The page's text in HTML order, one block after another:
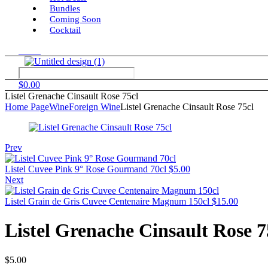
Bundles
Coming Soon
Cocktail
$0.00
Listel Grenache Cinsault Rose 75cl
Home PageWineForeign WineListel Grenache Cinsault Rose 75cl
Prev
Listel Cuvee Pink 9° Rose Gourmand 70cl $5.00
Next
Listel Grain de Gris Cuvee Centenaire Magnum 150cl $15.00
Listel Grenache Cinsault Rose
$5.00